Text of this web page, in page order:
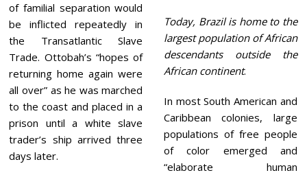
of familial separation would
be inflicted repeatedly in
the Transatlantic Slave
Trade. Ottobah’s “hopes of
returning home again were
all over” as he was marched
to the coast and placed in a
prison until a white slave
trader’s ship arrived three
days later.
Today, Brazil is home to the
largest population of African
descendants outside the
African continent.
In most South American and
Caribbean colonies, large
populations of free people
of color emerged and
“elaborate human